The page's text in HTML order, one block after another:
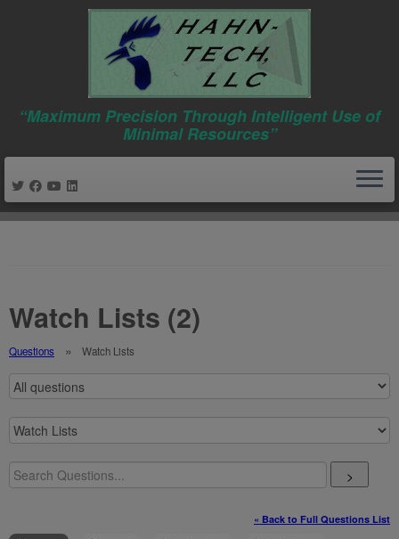
“Maximum Precision Through Intelligent Use of
Minimal Resources”
Watch Lists (2)
Questions Watch Lists
>
« Back to Full Questions List